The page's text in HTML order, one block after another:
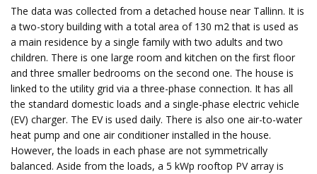
The data was collected from a detached house near Tallinn. It is
a two-story building with a total area of 130 m2 that is used as
a main residence by a single family with two adults and two
children. There is one large room and kitchen on the first floor
and three smaller bedrooms on the second one. The house is
linked to the utility grid via a three-phase connection. It has all
the standard domestic loads and a single-phase electric vehicle
(EV) charger. The EV is used daily. There is also one air-to-water
heat pump and one air conditioner installed in the house.
However, the loads in each phase are not symmetrically
balanced. Aside from the loads, a 5 kWp rooftop PV array is